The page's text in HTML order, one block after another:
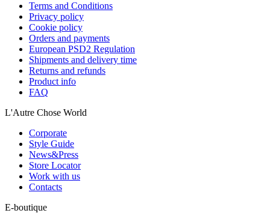
Terms and Conditions
Privacy policy
Cookie policy
Orders and payments
European PSD2 Regulation
Shipments and delivery time
Returns and refunds
Product info
FAQ
L'Autre Chose World
Corporate
Style Guide
News&Press
Store Locator
Work with us
Contacts
E-boutique